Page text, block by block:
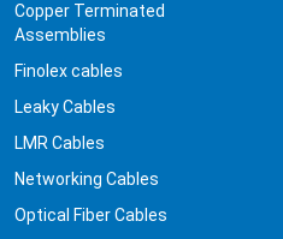
Copper Terminated
Assemblies
Finolex cables
Leaky Cables
LMR Cables
Networking Cables
Optical Fiber Cables